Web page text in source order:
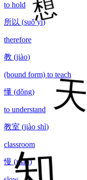
to hold
所以 (suǒ yǐ)
therefore
教 (jiào)
(bound form) to teach
懂 (dǒng)
to understand
教室 (jiào shì)
classroom
慢 (màn)